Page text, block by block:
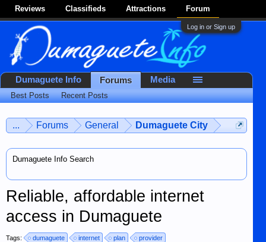
Reviews Classifieds Attractions Forum
Log in or Sign up
... Forums General Dumaguete City
Dumaguete Info Search
Reliable, affordable internet
access in Dumaguete
Tags: dumaguete internet plan provider
Dumaguete Info Forums
Best Posts Recent Posts
Media